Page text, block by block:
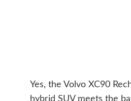
Yes, the Volvo XC90
hybrid SUV meets the